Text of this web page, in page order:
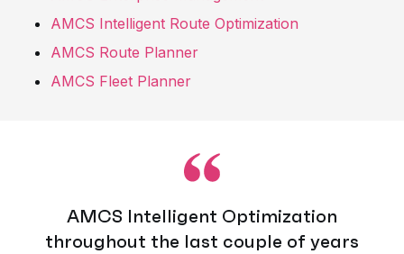
AMCS Intelligent Route Optimization
AMCS Route Planner
AMCS Fleet Planner
AMCS Intelligent Optimization
throughout the last couple of years